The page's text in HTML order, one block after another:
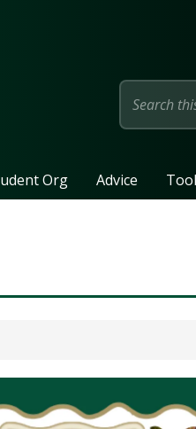
Org Advice